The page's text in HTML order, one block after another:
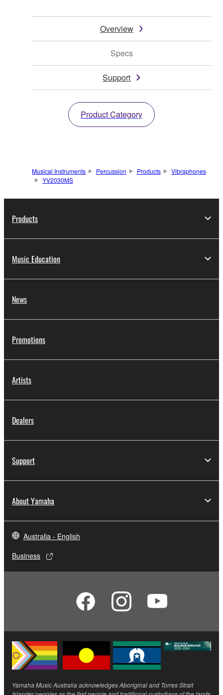
Overview
Specs
Support
Product Category
Musical Instruments Percussion Products
Vibraphones
YV2030MS
Products
Music Education
News
Promotions
Artists
Dealers
Support
About Yamaha
Australia - English
Business
Yamaha Music Australia acknowledges Aboriginal and Torres Strait